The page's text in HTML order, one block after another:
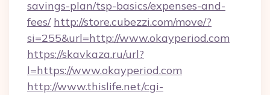
savings-plan/tsp-basics/expenses-and-
fees/ http://store.cubezzi.com/move/?
si=255&url=http://www.okayperiod.com
https://skavkaza.ru/url?
l=https://www.okayperiod.com
http://www.thislife.net/cgi-